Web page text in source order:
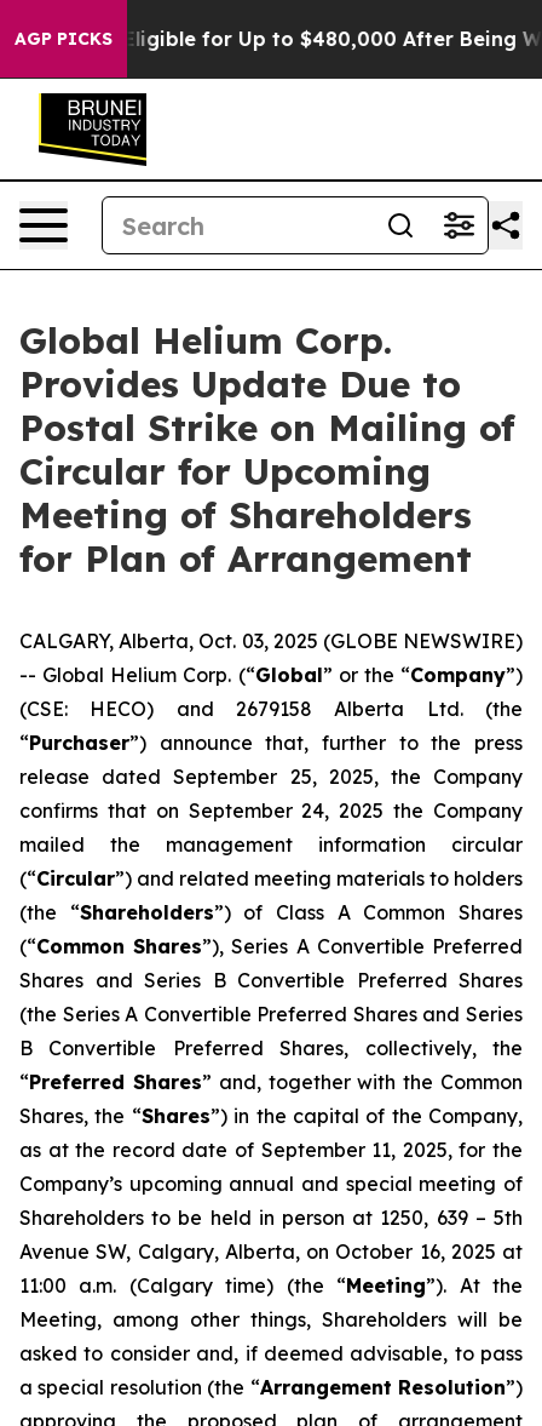
AGP PICKS
Eligible for Up to $480,000 After Being Wrongly
Global Helium Corp.
Provides Update Due to
Postal Strike on Mailing of
Circular for Upcoming
Meeting of Shareholders
for Plan of Arrangement
CALGARY, Alberta, Oct. 03, 2025 (GLOBE NEWSWIRE)
-- Global Helium Corp. (“Global” or the “Company”)
(CSE: HECO) and 2679158 Alberta Ltd. (the
“Purchaser”) announce that, further to the press
release dated September 25, 2025, the Company
confirms that on September 24, 2025 the Company
mailed the management information circular
(“Circular”) and related meeting materials to holders
(the “Shareholders”) of Class A Common Shares
(“Common Shares”), Series A Convertible Preferred
Shares and Series B Convertible Preferred Shares
(the Series A Convertible Preferred Shares and Series
B Convertible Preferred Shares, collectively, the
“Preferred Shares” and, together with the Common
Shares, the “Shares”) in the capital of the Company,
as at the record date of September 11, 2025, for the
Company’s upcoming annual and special meeting of
Shareholders to be held in person at 1250, 639 – 5th
Avenue SW, Calgary, Alberta, on October 16, 2025 at
11:00 a.m. (Calgary time) (the “Meeting”). At the
Meeting, among other things, Shareholders will be
asked to consider and, if deemed advisable, to pass
a special resolution (the “Arrangement Resolution”)
approving the proposed plan of arrangement